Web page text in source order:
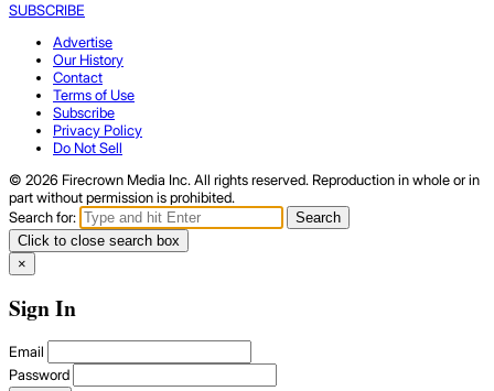
SUBSCRIBE
Advertise
Our History
Contact
Terms of Use
Subscribe
Privacy Policy
Do Not Sell
© 2026 Firecrown Media Inc. All rights reserved. Reproduction in whole or in
part without permission is prohibited.
Search for:
Search
Click to close search box
×
Sign In
Email
Password